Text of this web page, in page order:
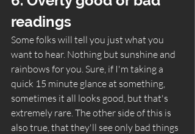
readings
Some folks will tell you just what you
want to hear. Nothing but sunshine and
rainbows for you. Sure, if I'm taking a
quick 15 minute glance at something,
sometimes it all looks good, but that's
extremely rare. The other side of this is
also true, that they'll see only bad things